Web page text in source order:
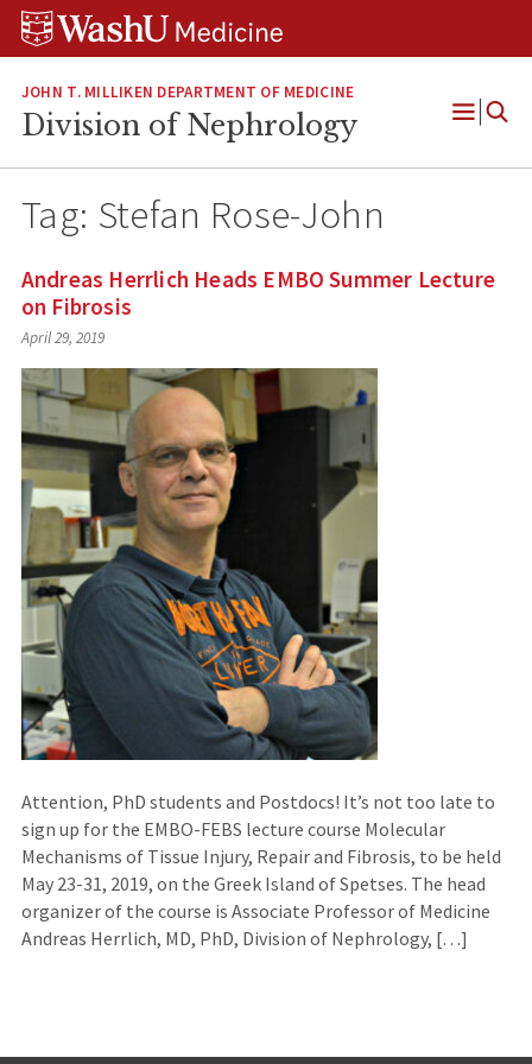
Skip
Skip
Skip
JOHN T. MILLIKEN DEPARTMENT OF MEDICINE
Division of Nephrology
Open
Tag: Stefan Rose-John
Andreas Herrlich Heads EMBO Summer Lecture
on Fibrosis
April 29, 2019
Attention, PhD students and Postdocs! It’s not too late to
sign up for the EMBO-FEBS lecture course Molecular
Mechanisms of Tissue Injury, Repair and Fibrosis, to be held
May 23-31, 2019, on the Greek Island of Spetses. The head
organizer of the course is Associate Professor of Medicine
Andreas Herrlich, MD, PhD, Division of Nephrology, […]